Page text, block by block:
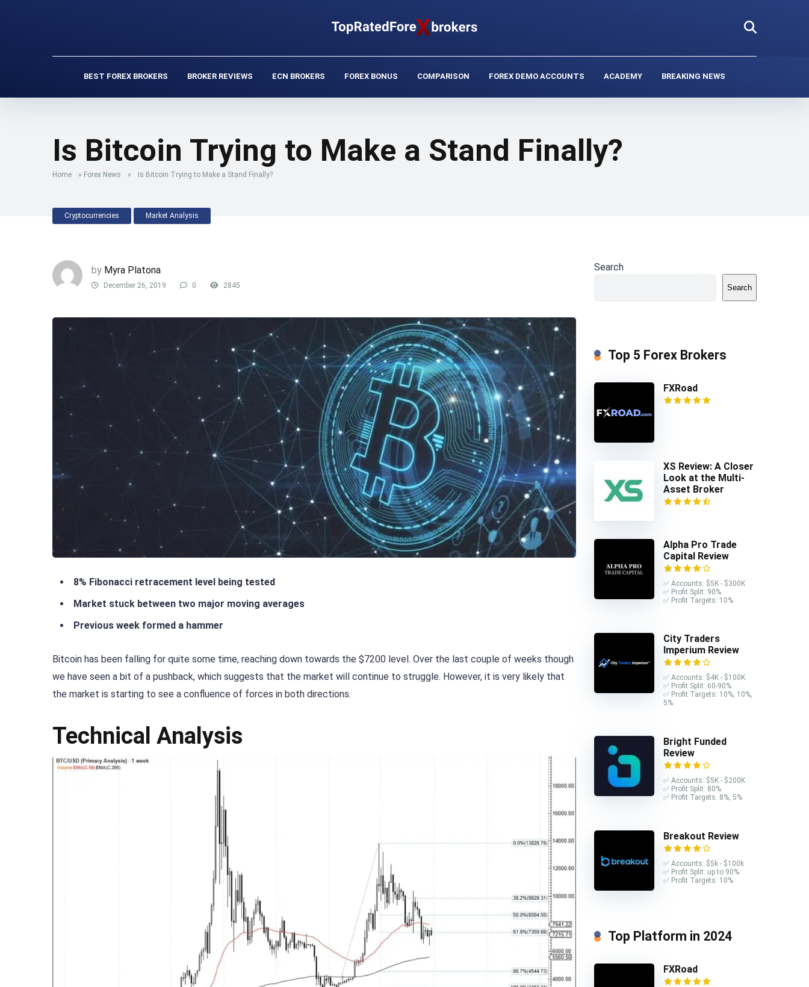
BEST FOREX BROKERS BROKER REVIEWS ECN BROKERS FOREX BONUS COMPARISON FOREX DEMO ACCOUNTS ACADEMY BREAKING NEWS
Is Bitcoin Trying to Make a Stand Finally?
Home » Forex News » Is Bitcoin Trying to Make a Stand Finally?
Cryptocurrencies Market Analysis
by Myra Platona
December 26, 2019 0 2845
8% Fibonacci retracement level being tested
Market stuck between two major moving averages
Previous week formed a hammer
Bitcoin has been falling for quite some time, reaching down towards the $7200 level. Over the last couple of weeks though
we have seen a bit of a pushback, which suggests that the market will continue to struggle. However, it is very likely that
the market is starting to see a confluence of forces in both directions.
Technical Analysis
Search
Search
Top 5 Forex Brokers
FXRoad
XS Review: A Closer
Look at the Multi-
Asset Broker
Alpha Pro Trade
Capital Review
✅ Accounts: $5K - $300K
✅ Profit Split: 90%
✅ Profit Targets: 10%
City Traders
Imperium Review
✅ Accounts: $4K - $100K
✅ Profit Split: 60-90%
✅ Profit Targets: 10%, 10%,
5%
Bright Funded
Review
✅ Accounts: $5K - $200K
✅ Profit Split: 80%
✅ Profit Targets: 8%, 5%
Breakout Review
✅ Accounts: $5k - $100k
✅ Profit Split: up to 90%
✅ Profit Targets: 10%
Top Platform in 2024
FXRoad